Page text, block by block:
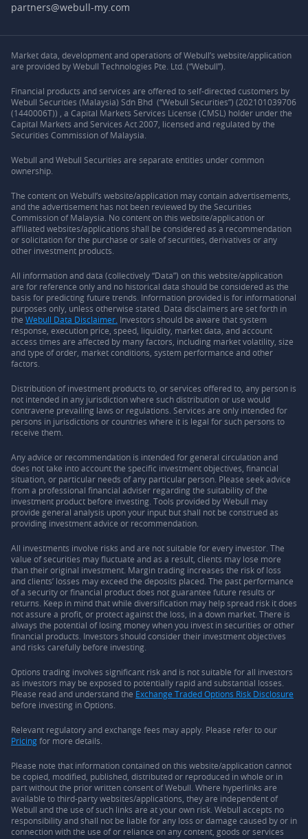
partners@webull-my.com
Market data, development and operations of Webull’s website/application
are provided by Webull Technologies Pte. Ltd. (“Webull”).
Financial products and services are offered to self-directed customers by
Webull Securities (Malaysia) Sdn Bhd (“Webull Securities”) (202101039706
(1440006T)) , a Capital Markets Services License (CMSL) holder under the
Capital Markets and Services Act 2007, licensed and regulated by the
Securities Commission of Malaysia.
Webull and Webull Securities are separate entities under common
ownership.
The content on Webull’s website/application may contain advertisements,
and the advertisement has not been reviewed by the Securities
Commission of Malaysia. No content on this website/application or
affiliated websites/applications shall be considered as a recommendation
or solicitation for the purchase or sale of securities, derivatives or any
other investment products.
All information and data (collectively “Data”) on this website/application
are for reference only and no historical data should be considered as the
basis for predicting future trends. Information provided is for informational
purposes only, unless otherwise stated. Data disclaimers are set forth in
the Webull Data Disclaimer. Investors should be aware that system
response, execution price, speed, liquidity, market data, and account
access times are affected by many factors, including market volatility, size
and type of order, market conditions, system performance and other
factors.
Distribution of investment products to, or services offered to, any person is
not intended in any jurisdiction where such distribution or use would
contravene prevailing laws or regulations. Services are only intended for
persons in jurisdictions or countries where it is legal for such persons to
receive them.
Any advice or recommendation is intended for general circulation and
does not take into account the specific investment objectives, financial
situation, or particular needs of any particular person. Please seek advice
from a professional financial adviser regarding the suitability of the
investment product before investing. Tools provided by Webull may
provide general analysis upon your input but shall not be construed as
providing investment advice or recommendation.
All investments involve risks and are not suitable for every investor. The
value of securities may fluctuate and as a result, clients may lose more
than their original investment. Margin trading increases the risk of loss
and clients’ losses may exceed the deposits placed. The past performance
of a security or financial product does not guarantee future results or
returns. Keep in mind that while diversification may help spread risk it does
not assure a profit, or protect against the loss, in a down market. There is
always the potential of losing money when you invest in securities or other
financial products. Investors should consider their investment objectives
and risks carefully before investing.
Options trading involves significant risk and is not suitable for all investors
as investors may be exposed to potentially rapid and substantial losses.
Please read and understand the Exchange Traded Options Risk Disclosure
before investing in Options.
Relevant regulatory and exchange fees may apply. Please refer to our
Pricingfor more details.
Please note that information contained on this website/application cannot
be copied, modified, published, distributed or reproduced in whole or in
part without the prior written consent of Webull. Where hyperlinks are
available to third-party websites/applications, they are independent of
Webull and the use of such links are at your own risk. Webull accepts no
responsibility and shall not be liable for any loss or damage caused by or in
connection with the use of or reliance on any content, goods or services